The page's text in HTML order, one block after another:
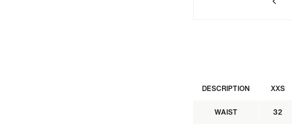
DESCRIPTION XXS
WAIST 32